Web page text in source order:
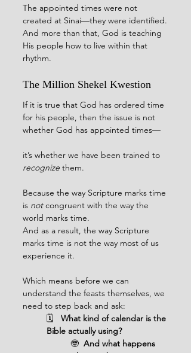
The appointed times were not
created at Sinai—they were identified.
And more than that, God is teaching
His people how to live within that
rhythm.
The Million Shekel Kwestion
If it is true that God has ordered time
for his people, then the issue is not
whether God has appointed times—
it’s whether we have been trained to
recognize them.
Because the way Scripture marks time
is not congruent with the way the
world marks time.
And as a result, the way Scripture
marks time is not the way most of us
experience it.
Which means before we can
understand the feasts themselves, we
need to step back and ask:
🗓️ What kind of calendar is the
Bible actually using?
🤓 And what happens